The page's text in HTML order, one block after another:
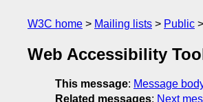
W3C home Mailing lists Public
Web Accessibility
This message: Message
Related messages: Next